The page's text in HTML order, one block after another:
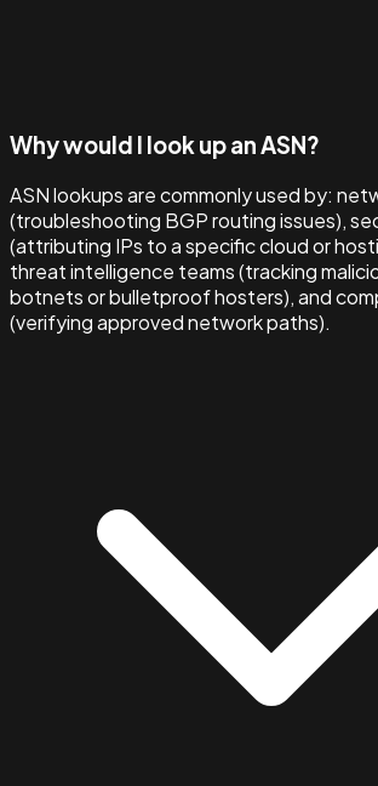
Why would I look up an ASN?
ASN lookups are commonly used by:
(troubleshooting BGP routing issues),
(attributing IPs to a specific cloud or
threat intelligence teams (tracking
botnets or bulletproof hosters), and
(verifying approved network paths).